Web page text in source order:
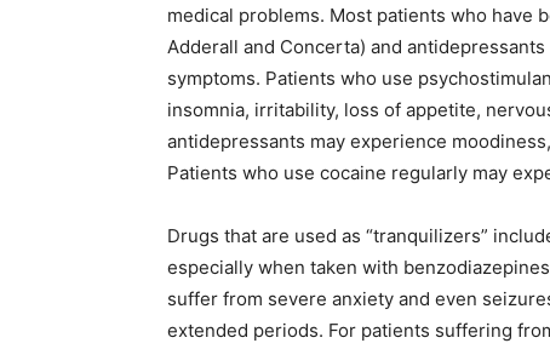
medical problems. Most patients who have
Adderall and Concerta) and
symptoms. Patients who use
insomnia, irritability, loss of appetite,
antidepressants may experience
Patients who use cocaine regularly may
Drugs that are used as “tranquilizers”
especially when taken with
suffer from severe anxiety and even
extended periods. For patients suffering